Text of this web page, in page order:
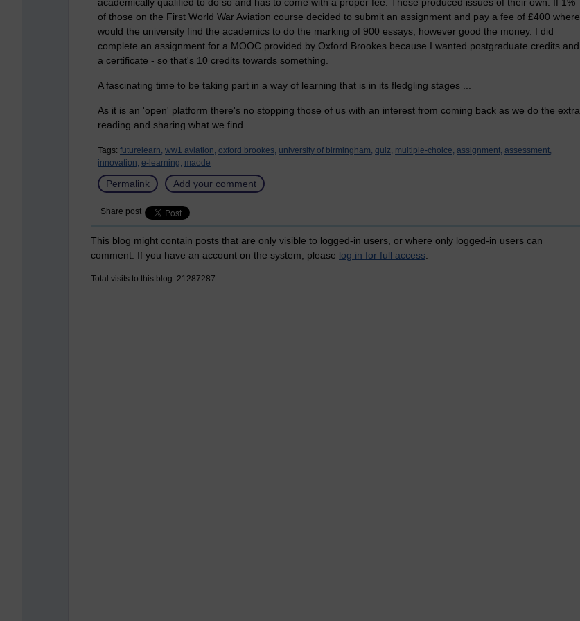
of those on the First World War Aviation course decided to submit an assignment and pay a fee of £400 where
would the university find the academics to do the marking of 900 essays, however good the money. I did
complete an assignment for a MOOC provided by Oxford Brookes because I wanted postgraduate credits and
a certificate - so that's 10 credits towards something.
A fascinating time to be taking part in a way of learning that is in its fledgling stages ...
As it is an 'open' platform there's no stopping those of us with an interest from coming back as we do the extra
reading and sharing what we find.
Tags: futurelearn, ww1 aviation, oxford brookes, university of birmingham, quiz, multiple-choice, assignment, assessment,
innovation, e-learning, maode
Permalink Add your comment
Share post
This blog might contain posts that are only visible to logged-in users, or where only logged-in users can
comment. If you have an account on the system, please log in for full access
Total visits to this blog: 21287287